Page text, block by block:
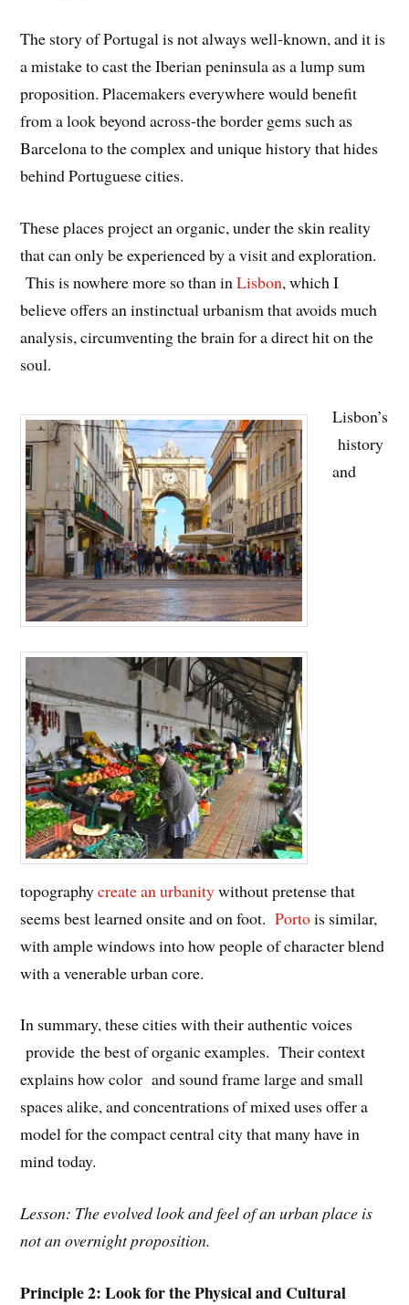
The story of Portugal is not always well-known, and it is
a mistake to cast the Iberian peninsula as a lump sum
proposition. Placemakers everywhere would benefit
from a look beyond across-the border gems such as
Barcelona to the complex and unique history that hides
behind Portuguese cities.
These places project an organic, under the skin reality
that can only be experienced by a visit and exploration.
This is nowhere more so than inLisbon, which I
believe offers an instinctual urbanism that avoids much
analysis, circumventing the brain for a direct hit on the
soul.
Lisbon’s
history
and
topographycreate an urbanitywithout pretense that
seems best learned onsite and on foot.Portois similar,
with ample windows into how people of character blend
with a venerable urban core.
In summary, these cities with their authentic voices
provide the best of organic examples. Their context
explains how color and sound frame large and small
spaces alike, and concentrations of mixed uses offer a
model for the compact central city that many have in
mind today.
Lesson: The evolved look and feel of an urban place is
not an overnight proposition.
Principle 2: Look for the Physical and Cultural